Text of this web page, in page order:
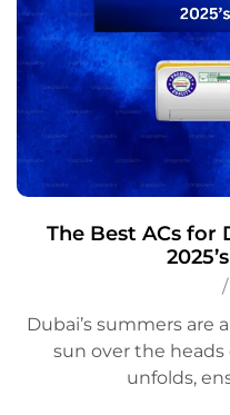
The Best ACs for
/
Dubai’s summers are
sun over the heads
unfolds,